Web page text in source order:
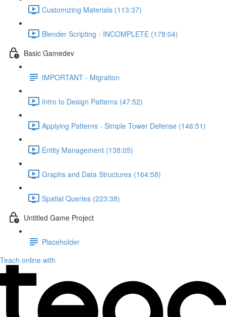
Customizing Materials (113:37)
Blender Scripting - INCOMPLETE (178:04)
Basic Gamedev
IMPORTANT - Migration
Intro to Design Patterns (47:52)
Applying Patterns - Simple Tower Defense (146:51)
Entity Management (138:05)
Graphs and Data Structures (164:58)
Spatial Queries (223:38)
Untitled Game Project
Placeholder
Teach online with